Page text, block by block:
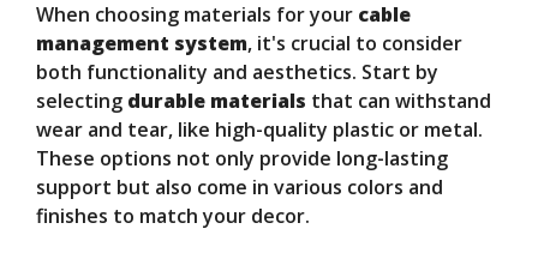
When choosing materials for your cable
management system, it's crucial to consider
both functionality and aesthetics. Start by
selecting durable materials that can withstand
wear and tear, like high-quality plastic or metal.
These options not only provide long-lasting
support but also come in various colors and
finishes to match your decor.